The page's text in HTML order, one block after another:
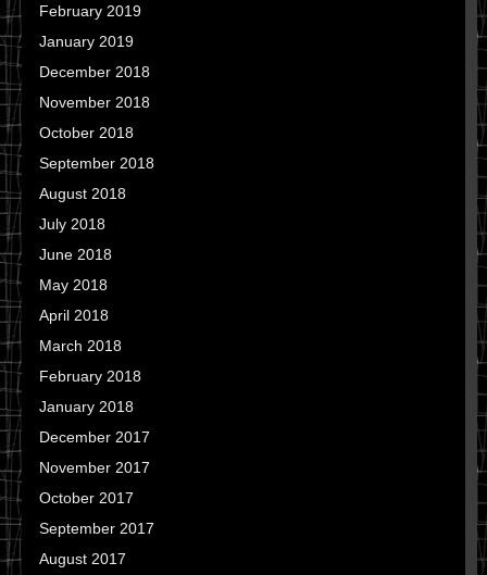
February 2019
January 2019
December 2018
November 2018
October 2018
September 2018
August 2018
July 2018
June 2018
May 2018
April 2018
March 2018
February 2018
January 2018
December 2017
November 2017
October 2017
September 2017
August 2017